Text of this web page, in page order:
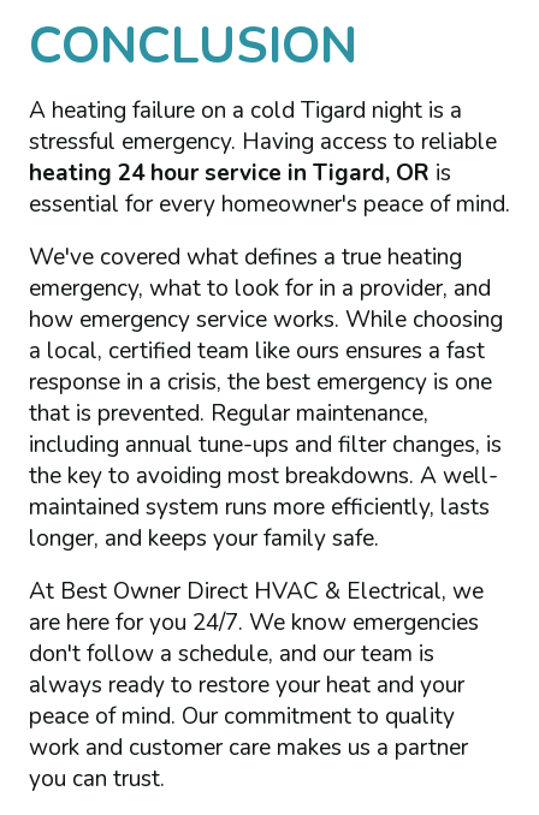
CONCLUSION
A heating failure on a cold Tigard night is a
stressful emergency. Having access to reliable
heating 24 hour service in Tigard, OR is
essential for every homeowner's peace of mind.
We've covered what defines a true heating
emergency, what to look for in a provider, and
how emergency service works. While choosing
a local, certified team like ours ensures a fast
response in a crisis, the best emergency is one
that is prevented. Regular maintenance,
including annual tune-ups and filter changes, is
the key to avoiding most breakdowns. A well-
maintained system runs more efficiently, lasts
longer, and keeps your family safe.
At Best Owner Direct HVAC & Electrical, we
are here for you 24/7. We know emergencies
don't follow a schedule, and our team is
always ready to restore your heat and your
peace of mind. Our commitment to quality
work and customer care makes us a partner
you can trust.